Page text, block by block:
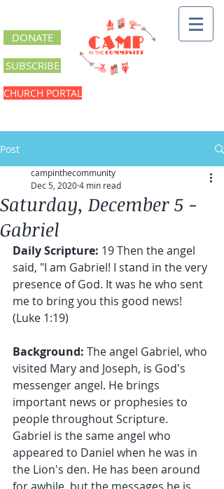
DONATE
SUBSCRIBE
CHURCH PORTAL
Post
Saturday, December 5 -
Gabriel
campinthecommunity
Dec 5, 20204 min read
Daily Scripture: 19 Then the angel
said, "I am Gabriel! I stand in the very
presence of God. It was he who sent
me to bring you this good news!
(Luke 1:19)
Background: The angel Gabriel, who
visited Mary and Joseph, is God's
messenger angel. He brings
important news or prophesies to
people throughout Scripture.
Gabriel is the same angel who
appeared to Daniel when he was in
the Lion's den. He has been around